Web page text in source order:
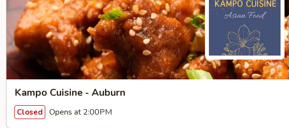
Kampo Cuisine - Auburn
Closed Opens at 2:00PM